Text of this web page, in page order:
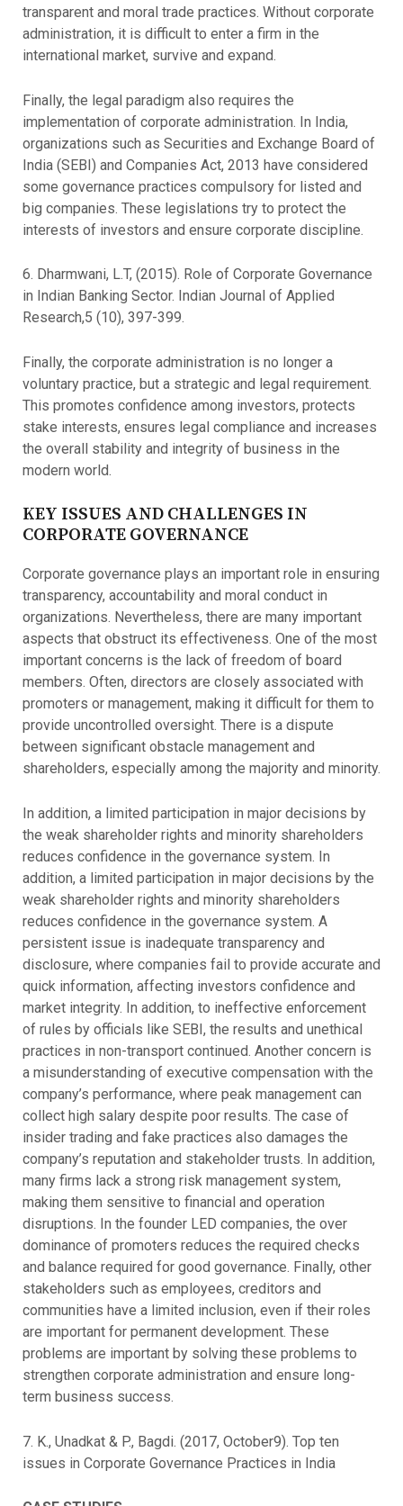
transparent and moral trade practices. Without corporate
administration, it is difficult to enter a firm in the
international market, survive and expand.
Finally, the legal paradigm also requires the
implementation of corporate administration. In India,
organizations such as Securities and Exchange Board of
India (SEBI) and Companies Act, 2013 have considered
some governance practices compulsory for listed and
big companies. These legislations try to protect the
interests of investors and ensure corporate discipline.
6. Dharmwani, L.T, (2015). Role of Corporate Governance
in Indian Banking Sector. Indian Journal of Applied
Research,5 (10), 397-399.
Finally, the corporate administration is no longer a
voluntary practice, but a strategic and legal requirement.
This promotes confidence among investors, protects
stake interests, ensures legal compliance and increases
the overall stability and integrity of business in the
modern world.
KEY ISSUES AND CHALLENGES IN
CORPORATE GOVERNANCE
Corporate governance plays an important role in ensuring
transparency, accountability and moral conduct in
organizations. Nevertheless, there are many important
aspects that obstruct its effectiveness. One of the most
important concerns is the lack of freedom of board
members. Often, directors are closely associated with
promoters or management, making it difficult for them to
provide uncontrolled oversight. There is a dispute
between significant obstacle management and
shareholders, especially among the majority and minority.
In addition, a limited participation in major decisions by
the weak shareholder rights and minority shareholders
reduces confidence in the governance system. In
addition, a limited participation in major decisions by the
weak shareholder rights and minority shareholders
reduces confidence in the governance system. A
persistent issue is inadequate transparency and
disclosure, where companies fail to provide accurate and
quick information, affecting investors confidence and
market integrity. In addition, to ineffective enforcement
of rules by officials like SEBI, the results and unethical
practices in non-transport continued. Another concern is
a misunderstanding of executive compensation with the
company’s performance, where peak management can
collect high salary despite poor results. The case of
insider trading and fake practices also damages the
company’s reputation and stakeholder trusts. In addition,
many firms lack a strong risk management system,
making them sensitive to financial and operation
disruptions. In the founder LED companies, the over
dominance of promoters reduces the required checks
and balance required for good governance. Finally, other
stakeholders such as employees, creditors and
communities have a limited inclusion, even if their roles
are important for permanent development. These
problems are important by solving these problems to
strengthen corporate administration and ensure long-
term business success.
7. K., Unadkat & P., Bagdi. (2017, October9). Top ten
issues in Corporate Governance Practices in India